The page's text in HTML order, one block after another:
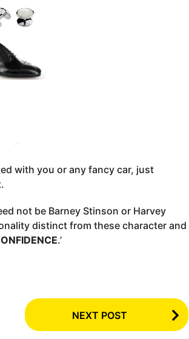
with you or any fancy car, just
not be Barney Stinson or Harvey
distinct from these character and
.’
NEXT POST